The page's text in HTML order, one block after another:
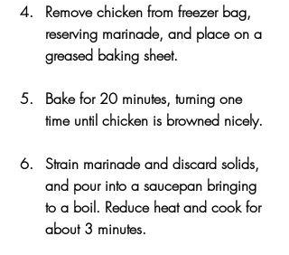
Remove chicken from freezer bag,
reserving marinade, and place on a
greased baking sheet.
Bake for 20 minutes, turning one
time until chicken is browned nicely.
Strain marinade and discard solids,
and pour into a saucepan bringing
to a boil. Reduce heat and cook for
about 3 minutes.